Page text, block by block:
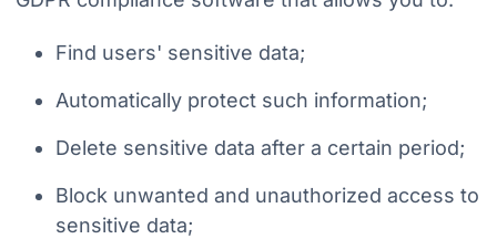
Find users' sensitive data;
Automatically protect such information;
Delete sensitive data after a certain period;
Block unwanted and unauthorized access to
sensitive data;